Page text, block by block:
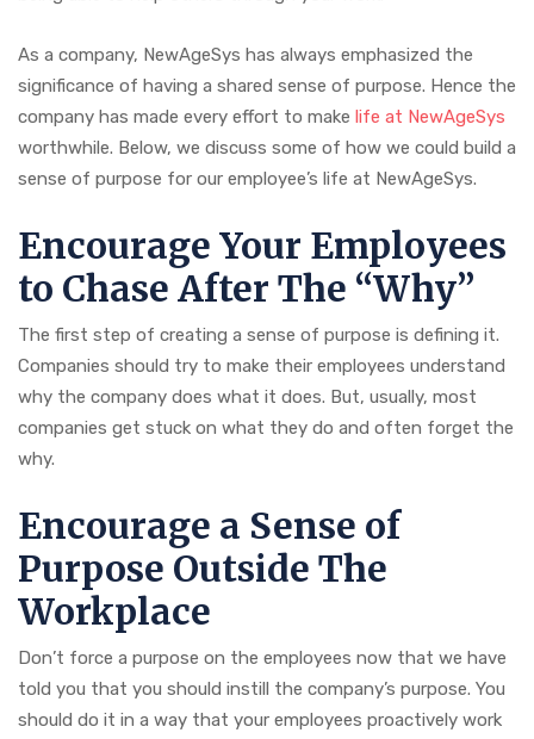
As a company, NewAgeSys has always emphasized the
significance of having a shared sense of purpose. Hence the
company has made every effort to make life at NewAgeSys
worthwhile. Below, we discuss some of how we could build a
sense of purpose for our employee’s life at NewAgeSys.
Encourage Your Employees
to Chase After The “Why”
The first step of creating a sense of purpose is defining it.
Companies should try to make their employees understand
why the company does what it does. But, usually, most
companies get stuck on what they do and often forget the
why.
Encourage a Sense of
Purpose Outside The
Workplace
Don’t force a purpose on the employees now that we have
told you that you should instill the company’s purpose. You
should do it in a way that your employees proactively work